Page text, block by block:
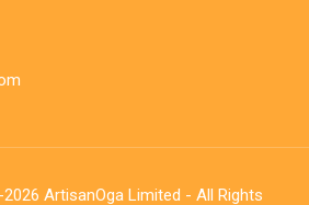
ArtisanOga Limited - All Rights